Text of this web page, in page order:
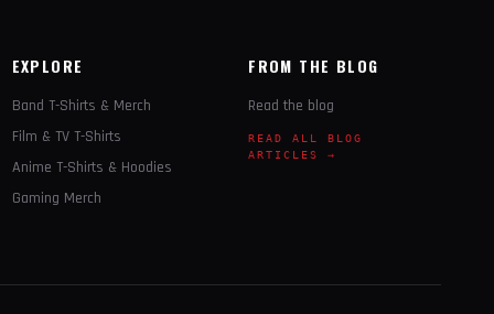
EXPLORE
Band T-Shirts & Merch
Film & TV T-Shirts
Anime T-Shirts & Hoodies
Gaming Merch
FROM THE BLOG
Read the blog
READ ALL BLOG
ARTICLES →